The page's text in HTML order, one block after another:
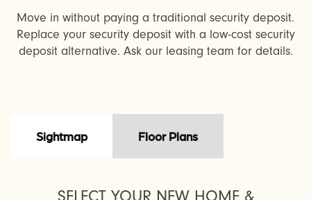
Move in without paying a traditional security deposit.
Replace your security deposit with a low-cost security
deposit alternative. Ask our leasing team for details.
Sightmap Floor Plans
SELECT YOUR NEW HOME &